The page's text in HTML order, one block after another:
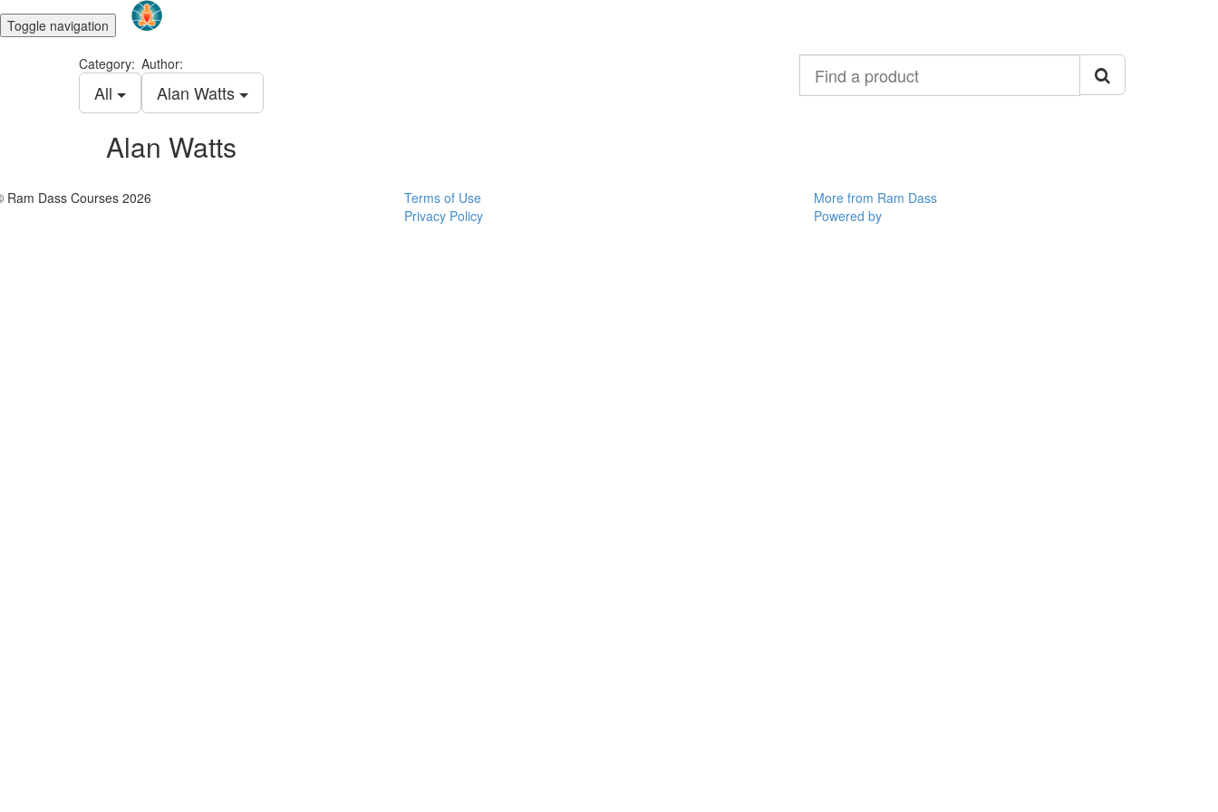
Toggle navigation
Category:
All
Author:
Alan Watts
product
Alan Watts
Ram Dass Courses 2026
Terms of Use
Privacy Policy
More from Ram Dass
Powered by